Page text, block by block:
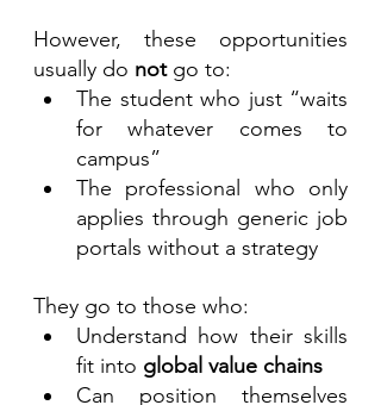
However, these opportunities
usually do not go to:
The student who just “waits
for whatever comes to
campus”
The professional who only
applies through generic job
portals without a strategy
They go to those who:
Understand how their skills
fit into global value chains
Can position themselves